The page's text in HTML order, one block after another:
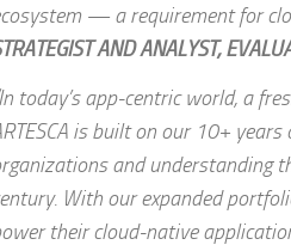
— a requirement for
AND ANALYST,
today’s app-centric world, a
is built on our 10+
and understanding
With our expanded
their cloud-native